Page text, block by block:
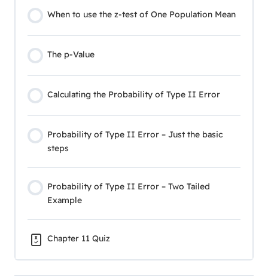
When to use the z-test of One Population Mean
The p-Value
Calculating the Probability of Type II Error
Probability of Type II Error – Just the basic
steps
Probability of Type II Error – Two Tailed
Example
Chapter 11 Quiz